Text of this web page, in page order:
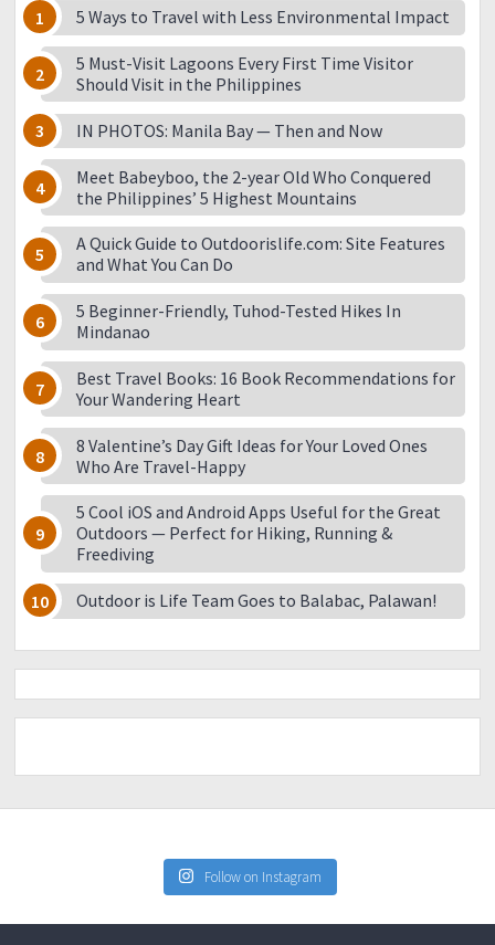
5 Ways to Travel with Less Environmental Impact
5 Must-Visit Lagoons Every First Time Visitor
Should Visit in the Philippines
IN PHOTOS: Manila Bay — Then and Now
Meet Babeyboo, the 2-year Old Who Conquered
the Philippines’ 5 Highest Mountains
A Quick Guide to Outdoorislife.com: Site Features
and What You Can Do
5 Beginner-Friendly, Tuhod-Tested Hikes In
Mindanao
Best Travel Books: 16 Book Recommendations for
Your Wandering Heart
8 Valentine’s Day Gift Ideas for Your Loved Ones
Who Are Travel-Happy
5 Cool iOS and Android Apps Useful for the Great
Outdoors — Perfect for Hiking, Running &
Freediving
Outdoor is Life Team Goes to Balabac, Palawan!
Follow on Instagram